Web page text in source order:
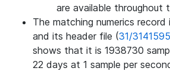
are available throughout
The matching numerics record
and its header file (31/
shows that it is 1938730
22 days at 1 sample per